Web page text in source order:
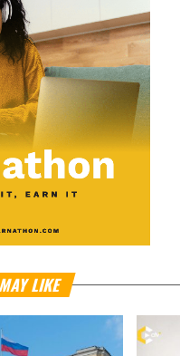
LIKE